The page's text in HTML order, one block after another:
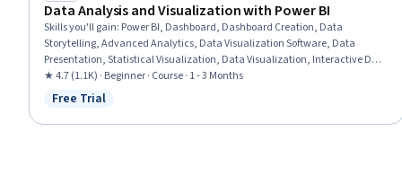
Data Analysis and Visualization with Power BI
Skills you'll gain: Power BI, Dashboard, Dashboard Creation, Data
Storytelling, Advanced Analytics, Data Visualization Software, Data
Presentation, Statistical Visualization, Data Visualization, Interactive Data
Visualization, Data Analysis, Analytics, Statistical Analysis, Business
Intelligence, Descriptive Statistics
★ 4.7 (1.1K) · Beginner · Course · 1 - 3 Months
Status: Free Trial
Free Trial